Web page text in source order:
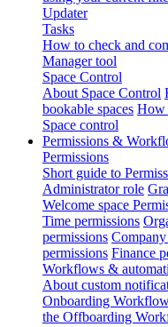
Updater
Tasks
How to check and
Manager tool
Space Control
About Space Control
bookable spaces How
Space control
Permissions &
Permissions
Short guide to
Administrator role
Welcome space
Time permissions
permissions
permissions Finance
Workflows &
About custom
Onboarding
the Offboarding